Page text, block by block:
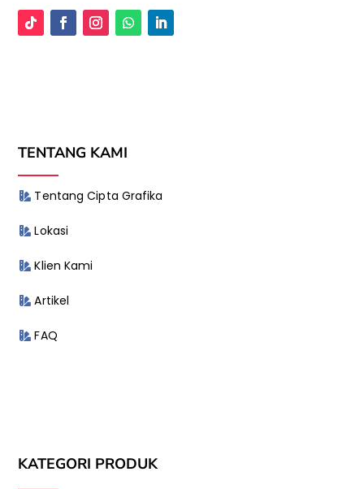
TENTANG KAMI
Tentang Cipta Grafika
Lokasi
Klien Kami
Artikel
FAQ
KATEGORI PRODUK